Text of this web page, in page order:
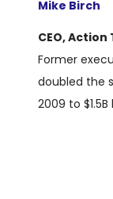
Mike Birch
CEO,
Former
doubled the
2009 to